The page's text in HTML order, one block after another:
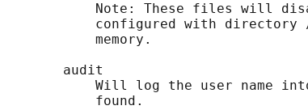
Note: These files will
configured with directory
           memory.
       audit
Will log the user name
           found.